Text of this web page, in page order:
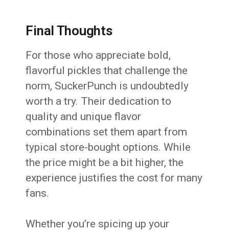
Final Thoughts
For those who appreciate bold,
flavorful pickles that challenge the
norm, SuckerPunch is undoubtedly
worth a try. Their dedication to
quality and unique flavor
combinations set them apart from
typical store-bought options. While
the price might be a bit higher, the
experience justifies the cost for many
fans.
Whether you’re spicing up your